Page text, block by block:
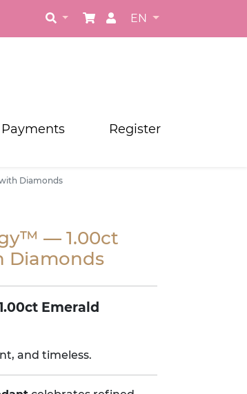
EN
Payments Register
Diamonds
— 1.00ct
Diamonds
Emerald
and timeless.